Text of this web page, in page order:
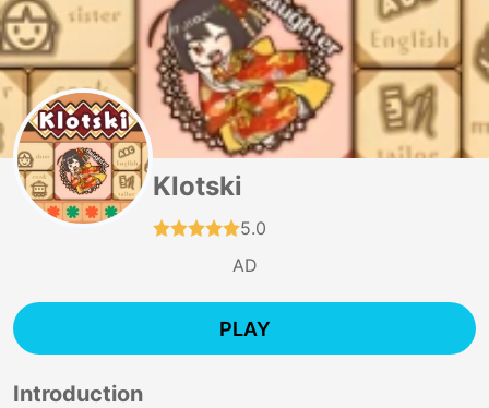
Klotski
5.0
AD
PLAY
Introduction